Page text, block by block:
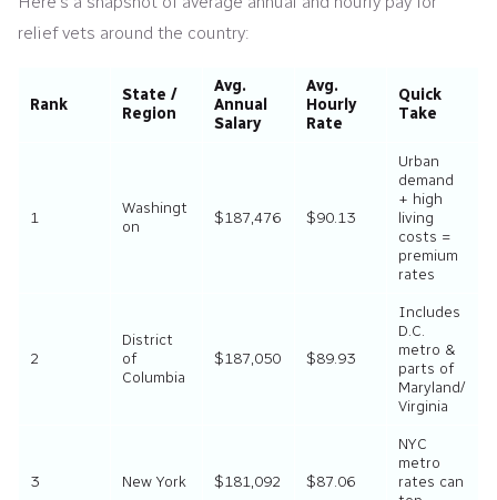
relief vets around the country:
Rank
State /
Region
Avg.
Annual
Salary
Avg.
Hourly
Rate
Quick
Take
1
Washingt
on
$187,476 $90.13
Urban
demand
+ high
living
costs =
premium
rates
2
District
of
Columbia
$187,050 $89.93
Includes
D.C.
metro &
parts of
Maryland/
Virginia
3 New York $181,092 $87.06
NYC
metro
rates can